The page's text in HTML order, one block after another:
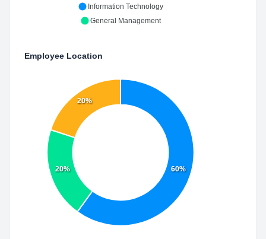
Information Technology
General Management
Employee Location
60%
20%
20%